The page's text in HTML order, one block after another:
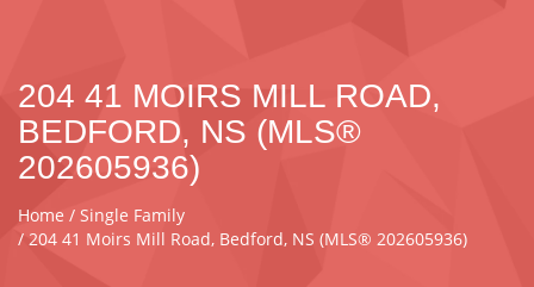
204 41 MOIRS MILL ROAD,
BEDFORD, NS (MLS®
202605936)
Home
Single Family
204 41 Moirs Mill Road, Bedford, NS (MLS® 202605936)